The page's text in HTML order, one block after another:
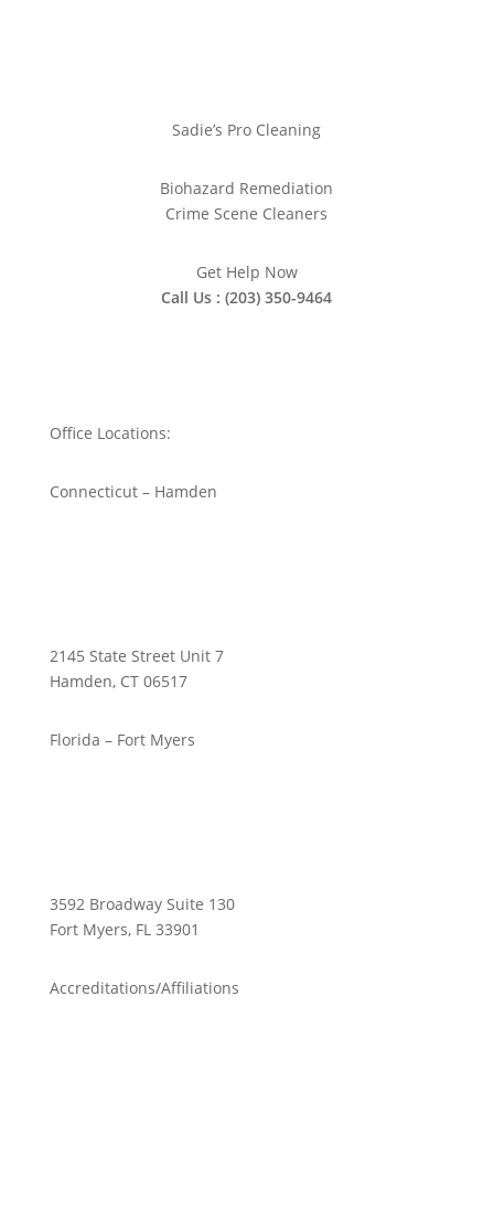
Sadie’s Pro Cleaning
Biohazard Remediation
Crime Scene Cleaners
Get Help Now
Call Us : (203) 350-9464
Office Locations:
Connecticut – Hamden
2145 State Street Unit 7
Hamden, CT 06517
Florida – Fort Myers
3592 Broadway Suite 130
Fort Myers, FL 33901
Accreditations/Affiliations